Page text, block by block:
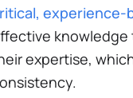
experience-
knowledge
expertise,